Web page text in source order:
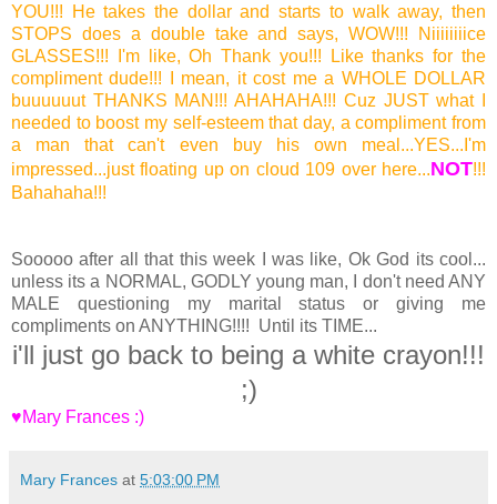
YOU!!! He takes the dollar and starts to walk away, then
STOPS does a double take and says, WOW!!! Niiiiiiiice
GLASSES!!! I'm like, Oh Thank you!!! Like thanks for the
compliment dude!!! I mean, it cost me a WHOLE DOLLAR
buuuuuut THANKS MAN!!! AHAHAHA!!! Cuz JUST what I
needed to boost my self-esteem that day, a compliment from
a man that can't even buy his own meal...YES...I'm
impressed...just floating up on cloud 109 over here...NOT!!!
Bahahaha!!!
Sooooo after all that this week I was like, Ok God its cool...
unless its a NORMAL, GODLY young man, I don't need ANY
MALE questioning my marital status or giving me
compliments on ANYTHING!!!! Until its TIME...
i'll just go back to being a white crayon!!!
;)
♥Mary Frances :)
Mary Frances at 5:03:00 PM